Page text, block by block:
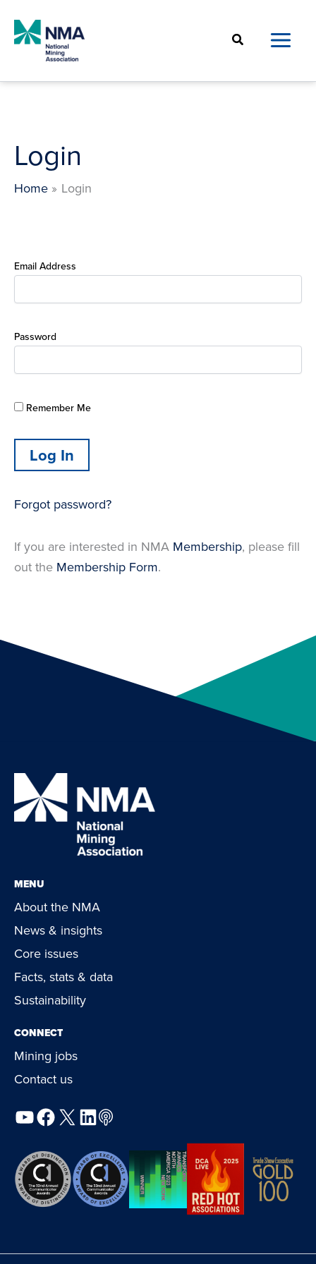
content
Search
Login
Home Login
Email Address
Password
Remember Me
Forgot password?
If you are interested in NMA Membership, please fill
out the Membership Form.
MENU
About the NMA
News & insights
Core issues
Facts, stats & data
Sustainability
CONNECT
Mining jobs
Contact us
YouTube
Facebook
X LinkedIn
Podcast